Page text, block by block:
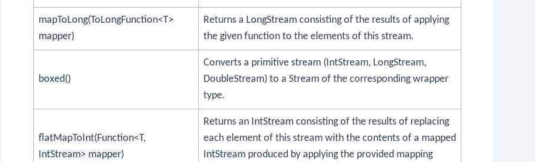
mapToLong(ToLongFunction<T>
mapper)
Returns a LongStream consisting of the results of applying
the given function to the elements of this stream.
boxed()
Converts a primitive stream (IntStream, LongStream,
DoubleStream) to a Stream of the corresponding wrapper
type.
flatMapToInt(Function<T,
IntStream> mapper)
Returns an IntStream consisting of the results of replacing
each element of this stream with the contents of a mapped
IntStream produced by applying the provided mapping